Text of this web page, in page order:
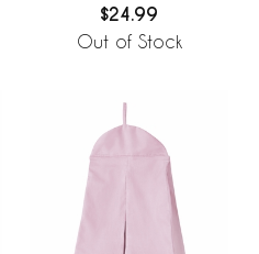
$24.99
Out of Stock